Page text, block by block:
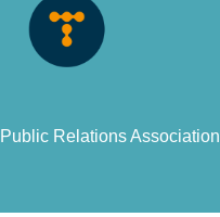
Relations Association